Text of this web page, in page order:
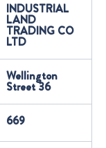
INDUSTRIAL
LAND
TRADING CO
LTD
Wellington
Street 36
669